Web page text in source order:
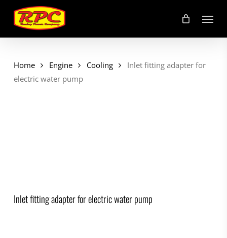
main
content
Menu
Home Engine Cooling
Inlet fitting adapter for
electric water pump
Inlet fitting adapter for electric water pump